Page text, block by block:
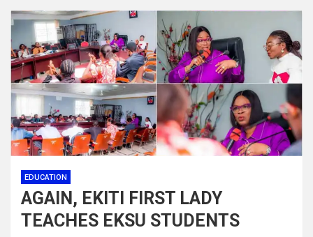
EDUCATION
AGAIN, EKITI FIRST LADY
TEACHES EKSU STUDENTS